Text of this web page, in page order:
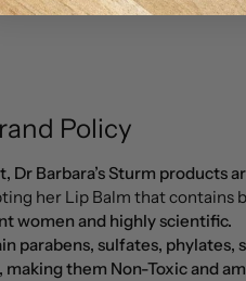
Policy
Barbara’s Sturm products
her Lip Balm that contains
women and highly scientific.
parabens, sulfates, phylates,
them Non-Toxic and